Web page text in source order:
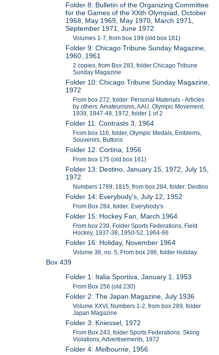
Folder 8: Bulletin of the Organizing Committee
for the Games of the XXth Olympiad, October
1968, May 1969, May 1970, March 1971,
September 1971, June 1972
Volumes 1-7, from box 199 (old box 181)
Folder 9: Chicago Tribune Sunday Magazine,
1960, 1961
2 copies, from Box 283, folder Chicago Tribune
Sunday Magazine
Folder 10: Chicago Tribune Sunday Magazine,
1972
From box 272, folder: Personal Materials - Articles
by others: Amateurisms, AAU, Olympic Movement,
1939, 1947-48, 1972, folder 1 of 2
Folder 11: Contrasts 3, 1964
From box 116, folder, Olympic Medals, Emblems,
Souvenirs, Buttons
Folder 12: Cortina, 1956
From box 175 (old box 161)
Folder 13: Destino, January 15, 1972, July 15,
1972
Numbers 1789, 1815, from box 284, folder: Destino
Folder 14: Everybody's, July 12, 1952
From Box 284, folder: Everybody's
Folder 15: Hockey Fan, March 1964
From box 239, Folder Sports Federations, Field
Hockey, 1937-38, 1950-52, 1964-66
Folder 16: Holiday, November 1964
Volume 36, no. 5, From box 286, folder Holiday
Box 439
Folder 1: Italia Sportiva, January 1, 1953
From Box 256 (old 230)
Folder 2: The Japan Magazine, July 1936
Volume XXVI, Numbers 1-2, from box 289, folder
Japan Magazine
Folder 3: Kniessel, 1972
From Box 243, folder Sports Federations: Skiing
Violations, Advertisements, 1972
Folder 4:Melbourne, 1956